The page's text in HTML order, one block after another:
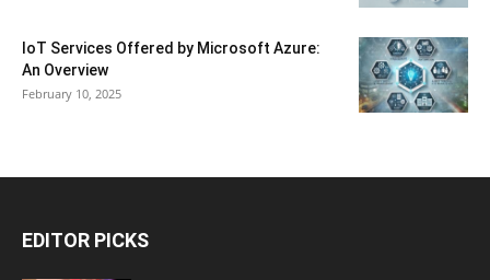
IoT Services Offered by Microsoft Azure:
An Overview
February 10, 2025
EDITOR PICKS